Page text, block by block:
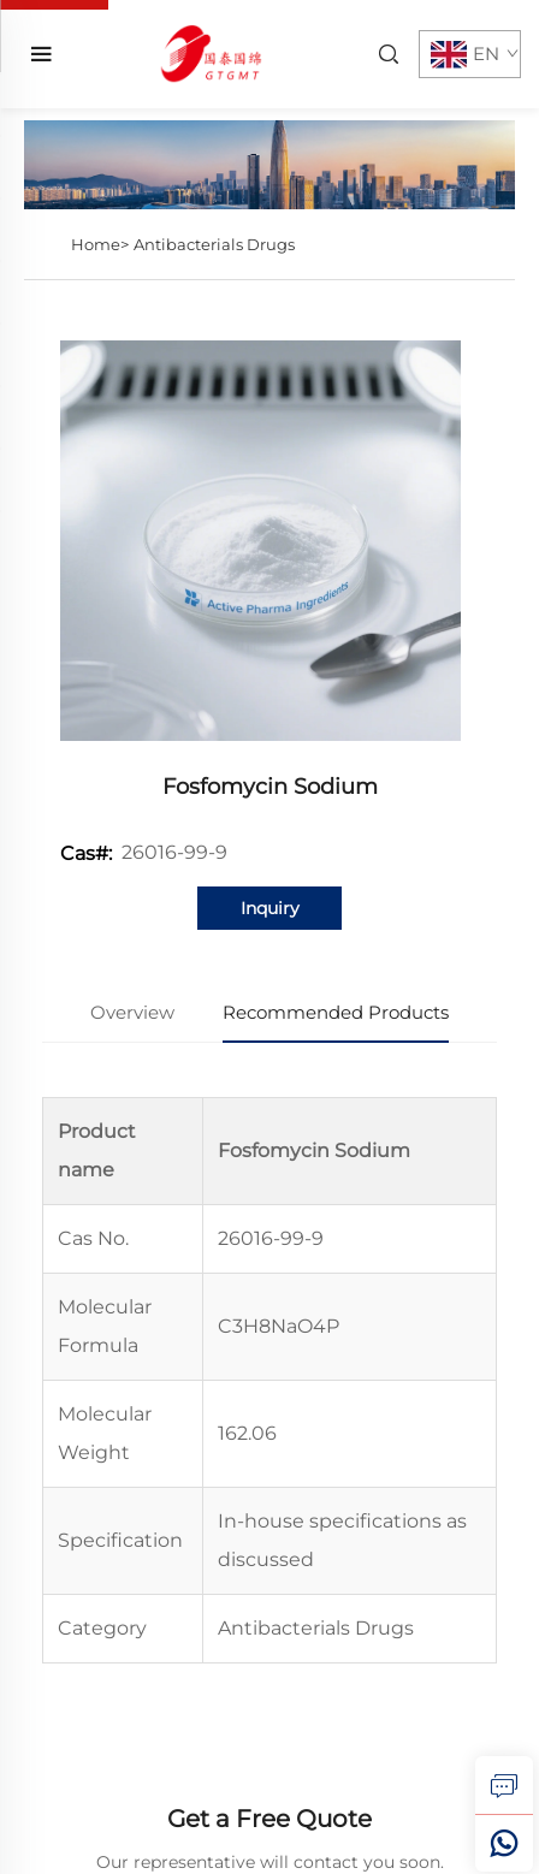
EN
Home> Antibacterials Drugs
Fosfomycin Sodium
Cas#: 26016-99-9
Inquiry
Overview Recommended Products
Product
name
Fosfomycin Sodium
Cas No. 26016-99-9
Molecular
Formula
C3H8NaO4P
Molecular
Weight
162.06
Specification
In-house specifications as
discussed
Category Antibacterials Drugs
Get a Free Quote
Our representative will contact you soon.